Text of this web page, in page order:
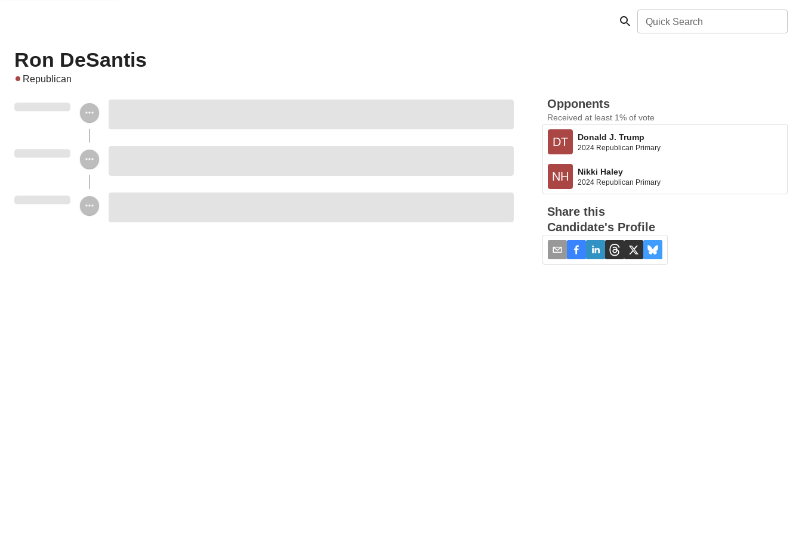
Quick Search
Ron DeSantis
Republican
Opponents
Received at least 1% of vote
DT Donald J. Trump
2024 Republican Primary
NH Nikki Haley
2024 Republican Primary
Share this
Candidate's Profile